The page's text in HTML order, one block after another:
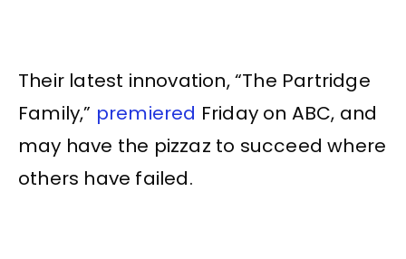
Their latest innovation, “The Partridge
Family,” premiered Friday on ABC, and
may have the pizzaz to succeed where
others have failed.